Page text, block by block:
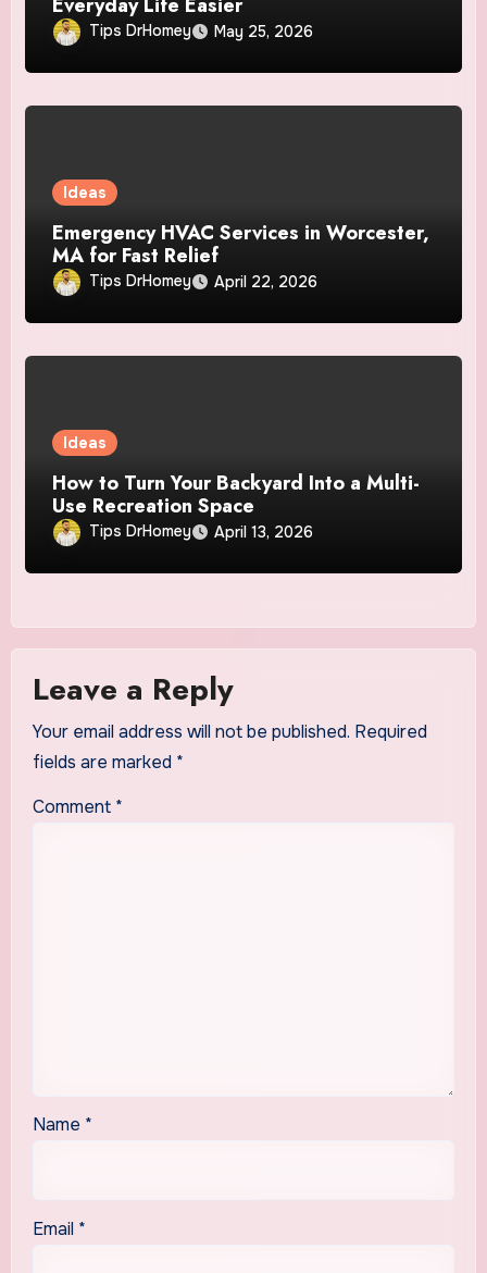
Tips DrHomey May 25, 2026
Ideas
Emergency HVAC Services in Worcester,
MA for Fast Relief
Tips DrHomey April 22, 2026
Ideas
How to Turn Your Backyard Into a Multi-
Use Recreation Space
Tips DrHomey April 13, 2026
Leave a Reply
Your email address will not be published. Required
fields are marked *
Comment *
Name *
Email *